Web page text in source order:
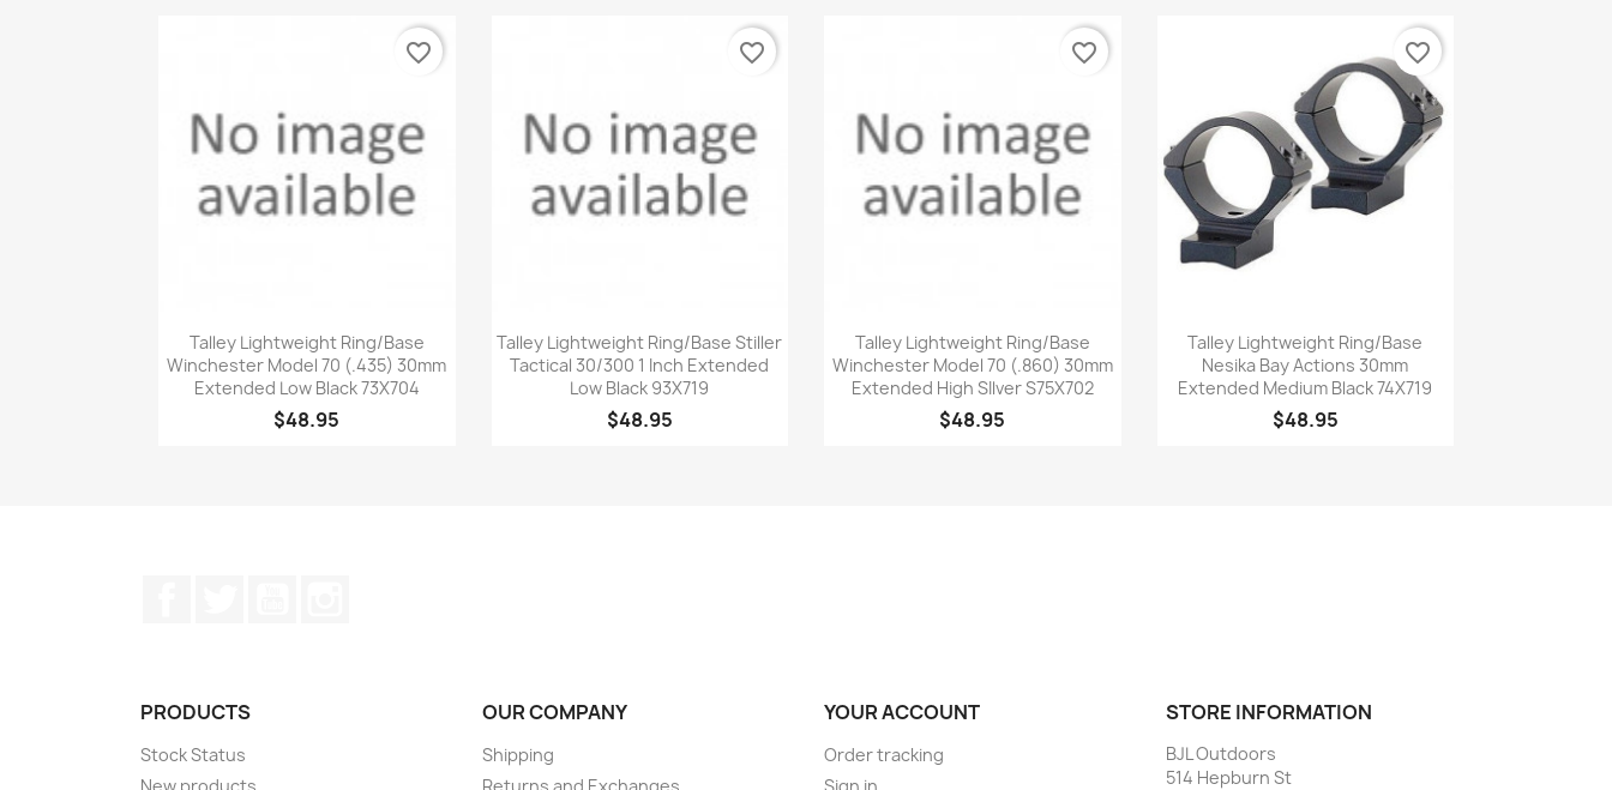
Quick view
Talley Lightweight Ring/Base
Winchester Model 70 (.435) 30mm
Extended Low Black 73X704
$48.95
favorite_border
Quick view
Talley Lightweight Ring/Base Stiller
Tactical 30/300 1 Inch Extended
Low Black 93X719
$48.95
favorite_border
Quick view
Talley Lightweight Ring/Base
Winchester Model 70 (.860) 30mm
Extended High SIlver S75X702
$48.95
favorite_border
Quick view
Talley Lightweight Ring/Base
Nesika Bay Actions 30mm
Extended Medium Black 74X719
$48.95
favorite_border
PRODUCTS
Stock Status
New products
OUR COMPANY
Shipping
Returns and Exchanges
YOUR ACCOUNT
Order tracking
Sign in
STORE INFORMATION
BJL Outdoors
514 Hepburn St